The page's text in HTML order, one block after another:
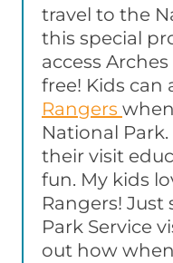
travel to the
this special
access
free! Kids can
Rangers
National
their visit
fun. My kids
Rangers!
Park Service
out how